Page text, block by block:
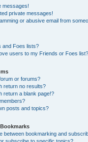
messages!
private messages!
or abusive email from
and Foes lists?
users to my Friends or Foes list?
or forums?
return no results?
return a blank page!?
posts and topics?
between bookmarking and
subscribe to specific topics?